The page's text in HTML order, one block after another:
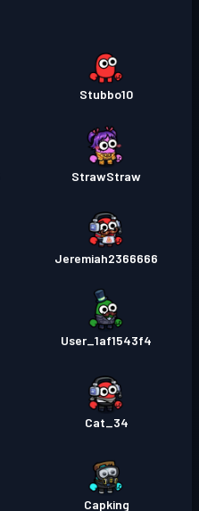
Stufe 3
Stubbo10
StrawStraw
Jeremiah2366666
User_1af1543f4
Cat_34
Capking